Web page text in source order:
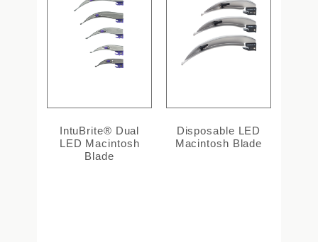
IntuBrite® Dual
LED Macintosh
Blade
Disposable LED
Macintosh Blade